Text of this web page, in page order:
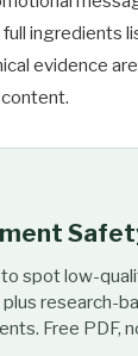
ingredients
evidence are
spot low-
research-
Free PDF,